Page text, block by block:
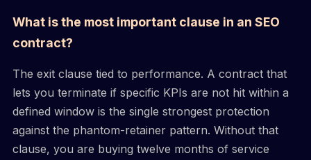
What is the most important clause in an SEO
contract?
The exit clause tied to performance. A contract that
lets you terminate if specific KPIs are not hit within a
defined window is the single strongest protection
against the phantom-retainer pattern. Without that
clause, you are buying twelve months of service